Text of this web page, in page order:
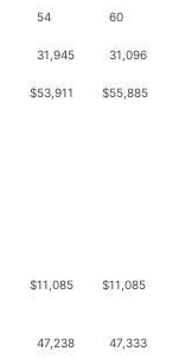
54 60
31,945 31,096
$53,911 $55,885
$11,085 $11,085
47,238 47,333